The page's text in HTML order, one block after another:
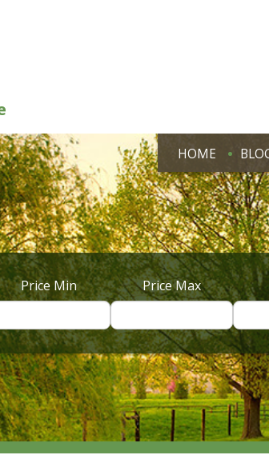
HOME
Price Min Price Max